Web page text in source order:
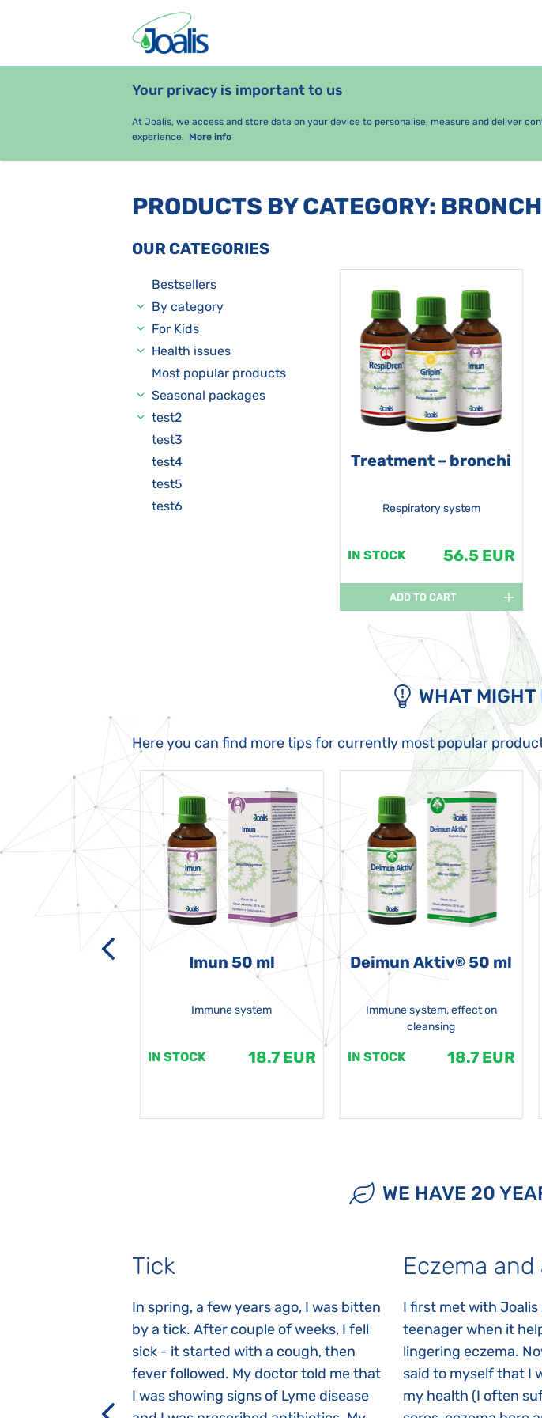
Your privacy is important to us
At Joalis, we access and store data on your device to personalise, measure and deliver
experience. More info
PRODUCTS HEALTH ISSUES
PRODUCTS BY CATEGORY:
OUR CATEGORIES
Bestsellers
By category
For Kids
Health issues
Most popular products
Seasonal packages
test2
test3
test4
test5
test6
Treatment – bronchi
Respiratory system
IN STOCK 56.5 EUR
ADD TO CART
WHAT MIGHT
Here you can find more tips for currently most popular
Imun 50 ml
Immune system
IN STOCK 18.7 EUR
Deimun Aktiv® 50 ml
Immune system, effect on
cleansing
IN STOCK 18.7 EUR
WE HAVE 20
Tick
In spring, a few years ago, I was bitten
by a tick. After couple of weeks, I fell
sick - it started with a cough, then
fever followed. My doctor told me that
I was showing signs of Lyme disease
Eczema
I first met with Joalis
teenager when it
lingering eczema.
said to myself that I
my health (I often